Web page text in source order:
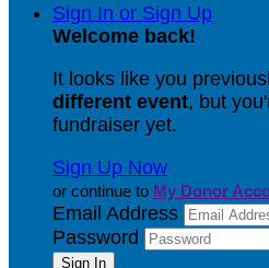
Sign In or Sign Up
Welcome back!
It looks like you
different event, but
fundraiser yet.
Sign Up Now
or continue to My Donor
Email Address
Password